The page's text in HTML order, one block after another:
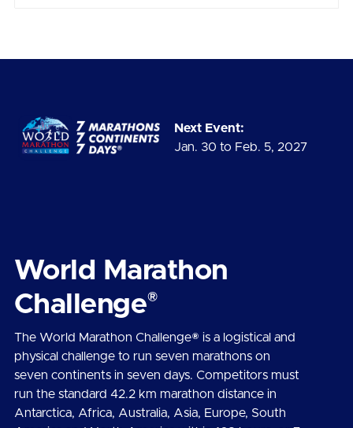
Next Event:
Jan. 30 to Feb. 5, 2027
World Marathon
Challenge®
The World Marathon Challenge® is a logistical and
physical challenge to run seven marathons on
seven continents in seven days. Competitors must
run the standard 42.2 km marathon distance in
Antarctica, Africa, Australia, Asia, Europe, South